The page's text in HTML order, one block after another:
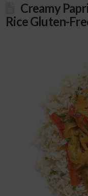
Creamy
Rice Gluten-